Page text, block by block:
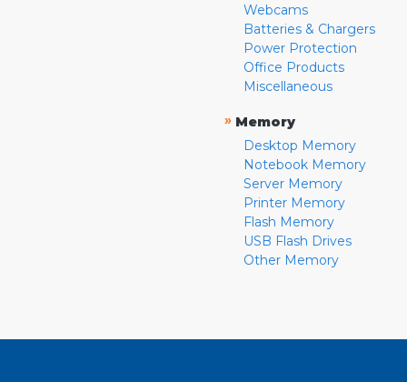
Webcams
Batteries & Chargers
Power Protection
Office Products
Miscellaneous
» Memory
Desktop Memory
Notebook Memory
Server Memory
Printer Memory
Flash Memory
USB Flash Drives
Other Memory